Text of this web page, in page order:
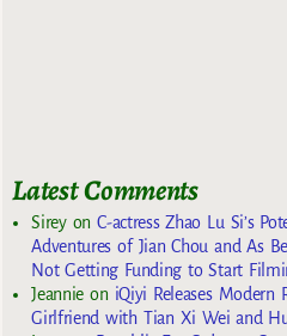
Latest Comments
SireyonC-actress Zhao Lu Si’s
Adventures of Jian Chou and As
Not Getting Funding to Start
Jeannie on iQiyi Releases Modern
Girlfriend with Tian Xi Wei and